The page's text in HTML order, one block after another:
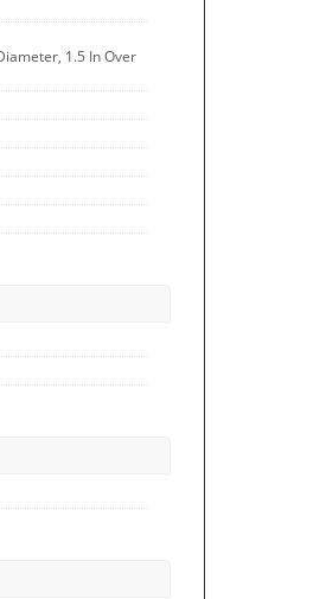
1.5 In Over